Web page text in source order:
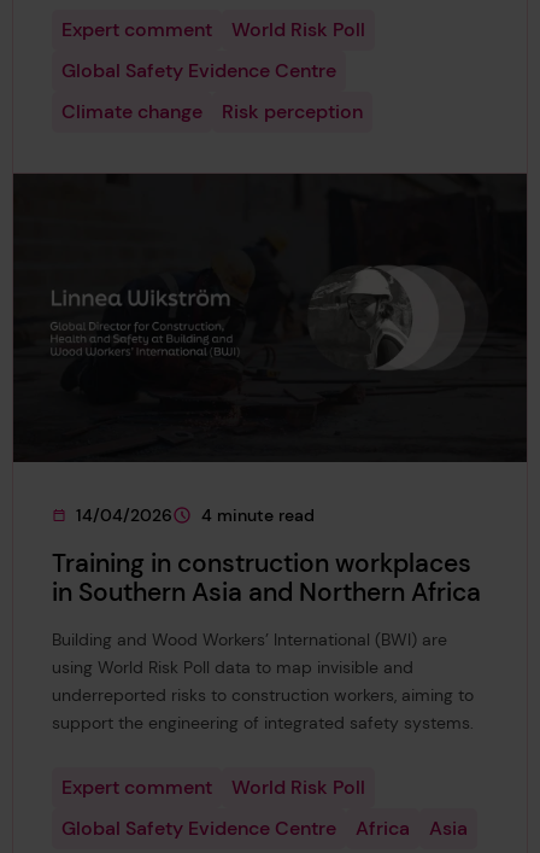
Expert comment
World Risk Poll
Global Safety Evidence Centre
Climate change
Risk perception
This page was published on
14/04/2026
This page is approximately a
4 minute read
Training in construction workplaces
in Southern Asia and Northern Africa
Building and Wood Workers’ International (BWI) are
using World Risk Poll data to map invisible and
underreported risks to construction workers, aiming to
support the engineering of integrated safety systems.
Expert comment
World Risk Poll
Global Safety Evidence Centre
Africa Asia